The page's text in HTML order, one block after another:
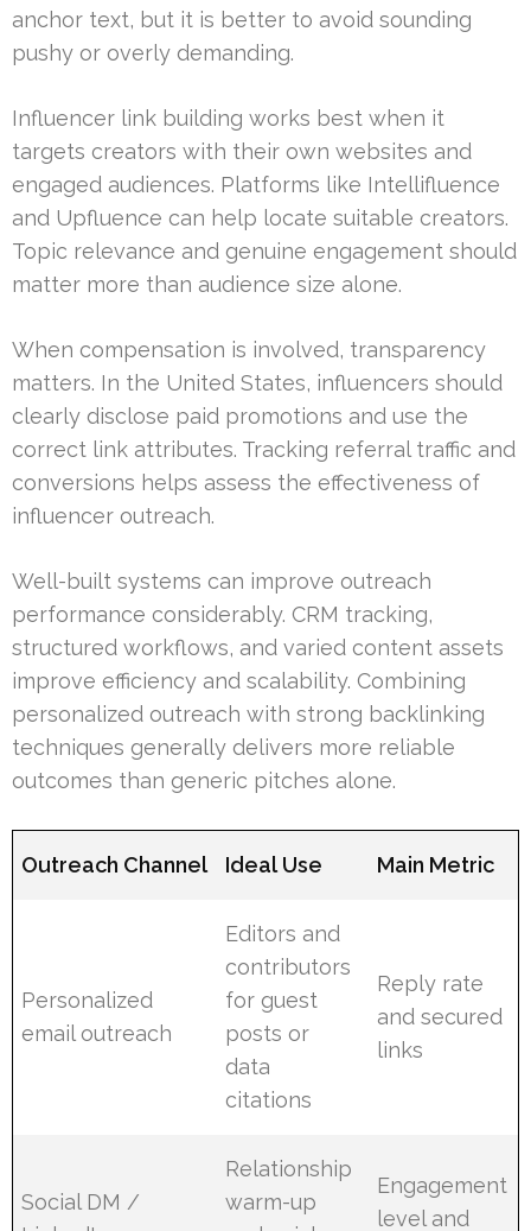
anchor text, but it is better to avoid sounding
pushy or overly demanding.
Influencer link building works best when it
targets creators with their own websites and
engaged audiences. Platforms like Intellifluence
and Upfluence can help locate suitable creators.
Topic relevance and genuine engagement should
matter more than audience size alone.
When compensation is involved, transparency
matters. In the United States, influencers should
clearly disclose paid promotions and use the
correct link attributes. Tracking referral traffic and
conversions helps assess the effectiveness of
influencer outreach.
Well-built systems can improve outreach
performance considerably. CRM tracking,
structured workflows, and varied content assets
improve efficiency and scalability. Combining
personalized outreach with strong backlinking
techniques generally delivers more reliable
outcomes than generic pitches alone.
Outreach Channel Ideal Use Main Metric
Personalized
email outreach
Editors and
contributors
for guest
posts or
data
citations
Reply rate
and secured
links
Social DM /
Relationship
warm-up
Engagement
level and